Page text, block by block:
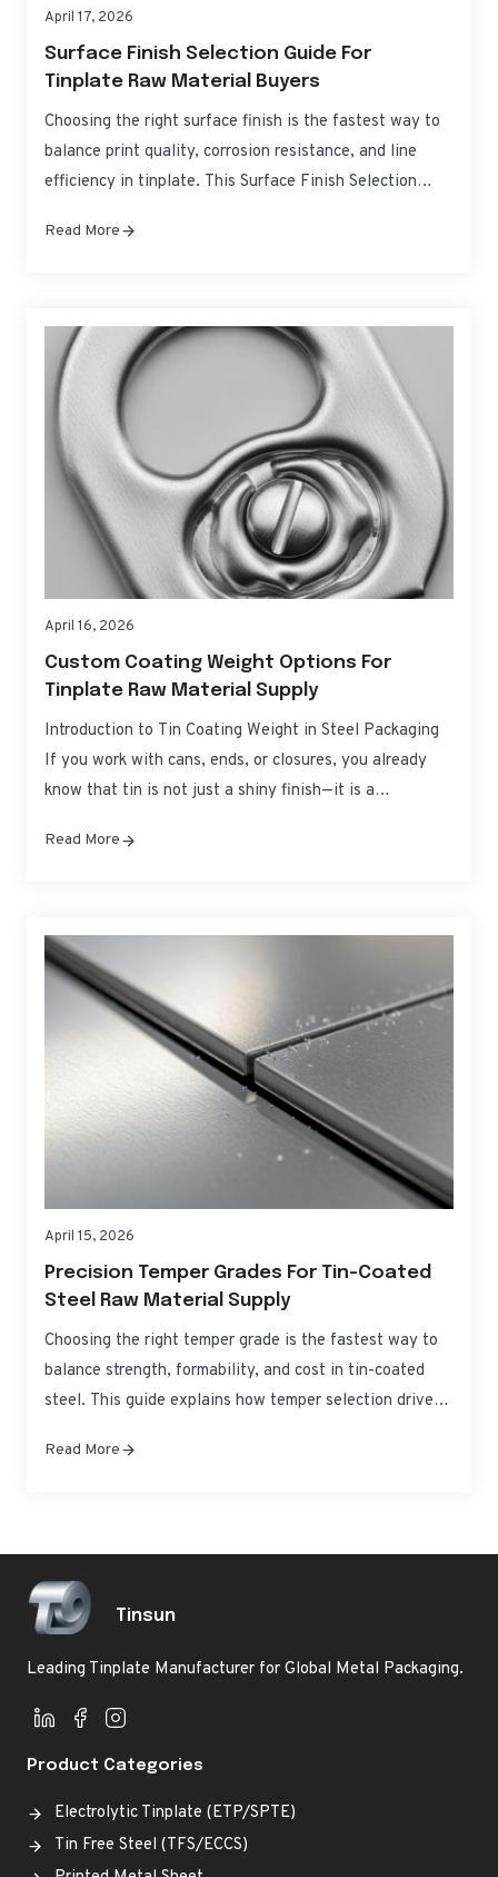
April 17, 2026
Surface Finish Selection Guide For
Tinplate Raw Material Buyers
Choosing the right surface finish is the fastest way to
balance print quality, corrosion resistance, and line
efficiency in tinplate. This Surface Finish Selection
practical differences between common finishes, how
Read More
April 16, 2026
Custom Coating Weight Options For
Tinplate Raw Material Supply
Introduction to Tin Coating Weight in Steel Packaging
If you work with cans, ends, or closures, you already
know that tin is not just a shiny finish—it is a
Coating Weight Options for Tinplate Raw Material
Read More
April 15, 2026
Precision Temper Grades For Tin-Coated
Steel Raw Material Supply
Choosing the right temper grade is the fastest way to
balance strength, formability, and cost in tin-coated
steel. This guide explains how temper selection drives
chemical containers—so you can lock in consistent
Material Supply,…
Read More
Tinsun
Leading Tinplate Manufacturer for Global Metal Packaging.
Product Categories
Electrolytic Tinplate (ETP/SPTE)
Tin Free Steel (TFS/ECCS)